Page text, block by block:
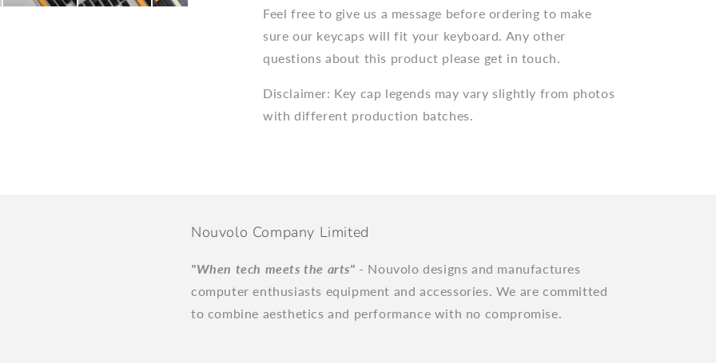
Feel free to give us a message before ordering to make
sure our keycaps will fit your keyboard. Any other
questions about this product please get in touch.
Disclaimer: Key cap legends may vary slightly from photos
with different production batches.
Nouvolo Company Limited
"When tech meets the arts" - Nouvolo designs and manufactures
computer enthusiasts equipment and accessories. We are committed
to combine aesthetics and performance with no compromise.